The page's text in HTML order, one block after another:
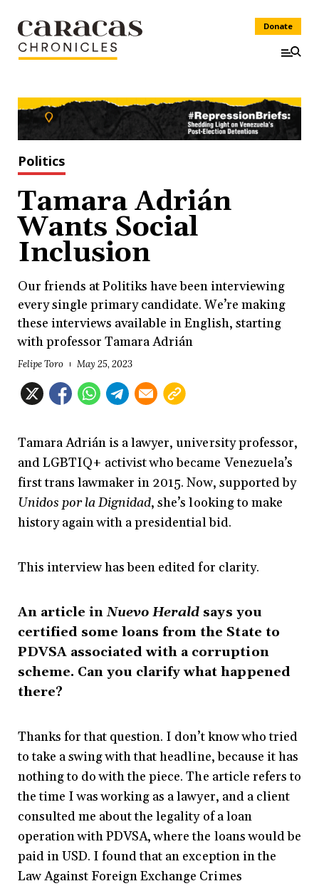
Donate
Politics
Tamara Adrián
Wants Social
Inclusion
Our friends at Politiks have been interviewing
every single primary candidate. We’re making
these interviews available in English, starting
with professor Tamara Adrián
Felipe Toro May 25, 2023
Tamara Adrián is a lawyer, university professor,
and LGBTIQ+ activist who became Venezuela’s
first trans lawmaker in 2015. Now, supported by
Unidos por la Dignidad, she’s looking to make
history again with a presidential bid.
This interview has been edited for clarity.
An article inNuevo Herald says you
certified some loans from the State to
PDVSA associated with a corruption
scheme. Can you clarify what happened
there?
Thanks for that question. I don’t know who tried
to take a swing with that headline, because it has
nothing to do with the piece. The article refers to
the time I was working as a lawyer, and a client
consulted me about the legality of a loan
operation with PDVSA, where the loans would be
paid in USD. I found that an exception in the
Law Against Foreign Exchange Crimes